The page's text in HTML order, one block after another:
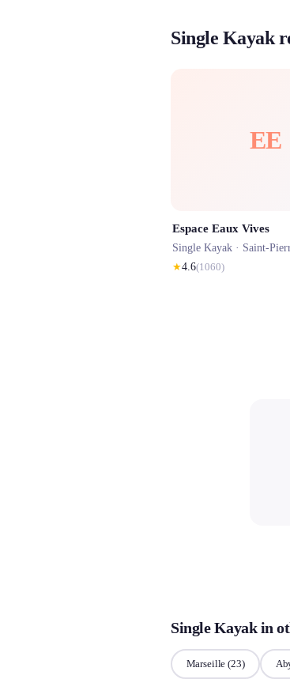
Single Kayak
EE
Espace Eaux Vives
Single Kayak · Saint-
★4.6(1060)
Single Kayak in
Marseille (23)